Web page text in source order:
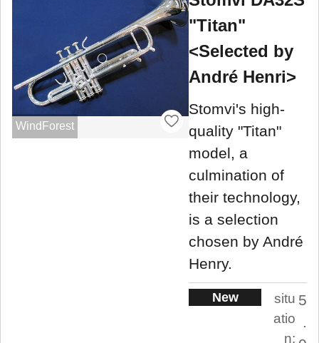
WindForest
"Titan"
<Selected by
André Henri>
Stomvi's high-
quality "Titan"
model, a
culmination of
their technology,
is a selection
chosen by André
Henry.
New
situ
atio
n:
5
.